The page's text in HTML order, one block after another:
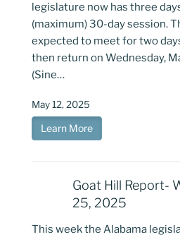
legislature now has three
(maximum) 30-day session.
expected to meet for two
then return on Wednesday,
(Sine…
May 12, 2025
Learn More
Goat Hill Report-
25, 2025
This week the Alabama